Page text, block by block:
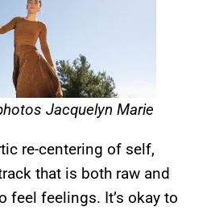
Jacquelyn Marie
re-centering of self,
that is both raw and
feel feelings. It’s okay to